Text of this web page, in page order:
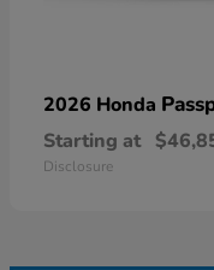
2026 Honda
Starting at
Disclosure